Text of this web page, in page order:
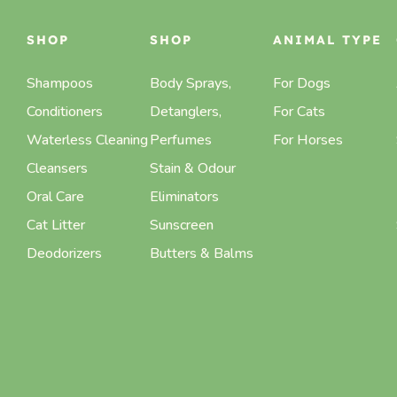
SHOP
Shampoos
Conditioners
Waterless Cleaning
Cleansers
Oral Care
Cat Litter
Deodorizers
SHOP
Body Sprays,
Detanglers,
Perfumes
Stain & Odour
Eliminators
Sunscreen
Butters & Balms
ANIMAL TYPE
For Dogs
For Cats
For Horses